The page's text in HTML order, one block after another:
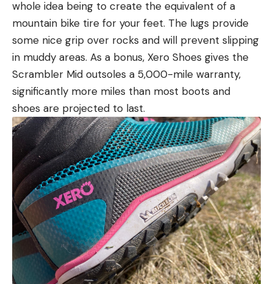
whole idea being to create the equivalent of a
mountain bike tire for your feet. The lugs provide
some nice grip over rocks and will prevent slipping
in muddy areas. As a bonus, Xero Shoes gives the
Scrambler Mid outsoles a 5,000-mile warranty,
significantly more miles than most boots and
shoes are projected to last.